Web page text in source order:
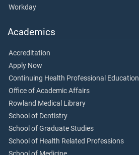
Workday
Academics
Accreditation
Apply Now
Continuing Health Professional Education
Office of Academic Affairs
Rowland Medical Library
School of Dentistry
School of Graduate Studies
School of Health Related Professions